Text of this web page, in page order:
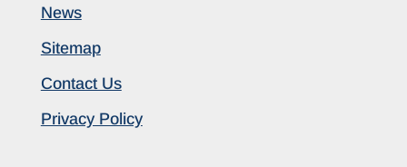
News
Sitemap
Contact Us
Privacy Policy